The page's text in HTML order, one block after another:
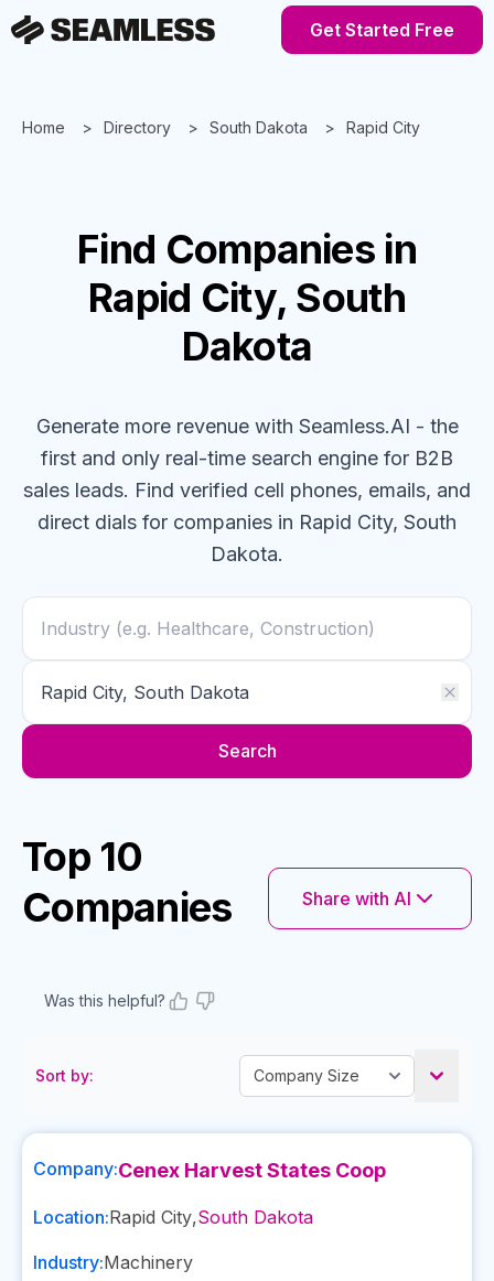
Get Started Free
Home Directory South Dakota Rapid City
Find Companies in
Rapid City, South
Dakota
Generate more revenue with Seamless.AI - the
first and only real-time search engine for B2B
sales leads. Find verified cell phones, emails, and
direct dials for companies in Rapid City, South
Dakota.
Search
Top 10
Companies
Share with AI
Was this helpful?
Sort by:
Company:Cenex Harvest States Coop
Location:Rapid City,South Dakota
Industry:Machinery